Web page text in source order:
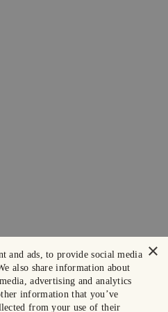
×
and ads, to provide social media
also share information about
advertising and analytics
information that you’ve
from your use of their